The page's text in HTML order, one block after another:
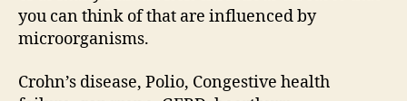
you can think of that are influenced by
microorganisms.
Crohn’s disease, Polio, Congestive health